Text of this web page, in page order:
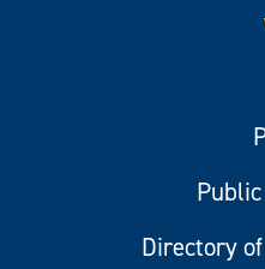
Directory